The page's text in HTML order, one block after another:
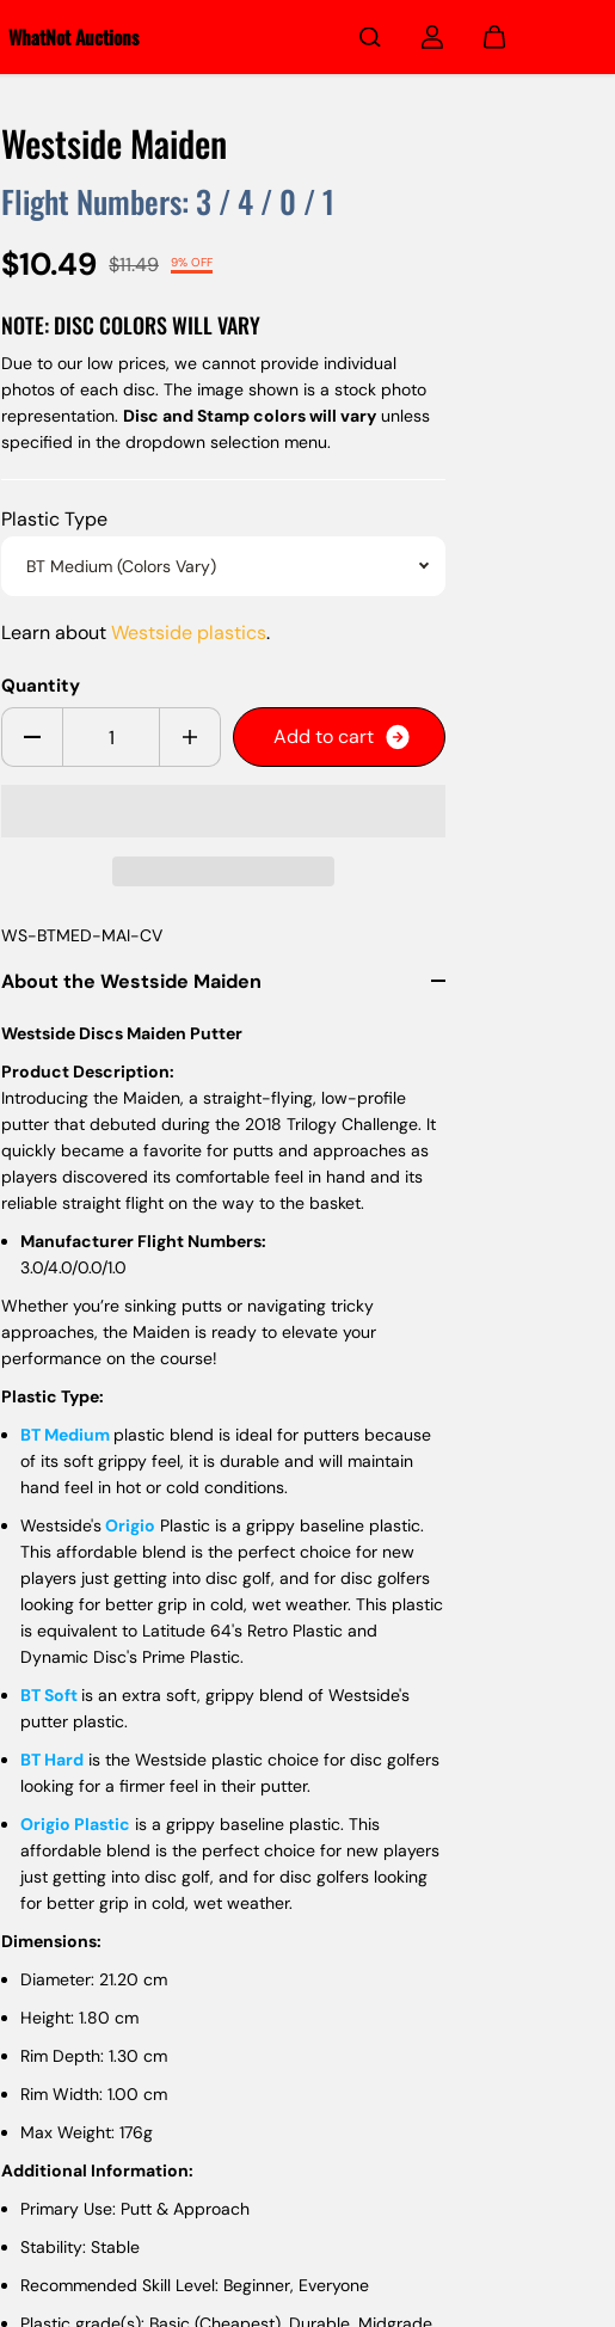
WhatNot Auctions
Westside Maiden
Flight Numbers: 3 /4/0 /1
$10.49 $11.49 9% OFF
NOTE: DISC COLORS WILL VARY
Due to our low prices, we cannot provide individual
photos of each disc. The image shown is a stock photo
representation. Disc and Stamp colors will vary unless
specified in the dropdown selection menu.
Plastic Type
BT Medium (Colors Vary)
Learn aboutWestside plastics.
Quantity
Add tocart
WS-BTMED-MAI-CV
About the Westside Maiden
Westside Discs Maiden Putter
Product Description:
Introducing the Maiden, a straight-flying, low-profile
putter that debuted during the 2018 Trilogy Challenge. It
quickly became a favorite for putts and approaches as
players discovered its comfortable feel in hand and its
reliable straight flight on the way to the basket.
Manufacturer Flight Numbers:
3.0/4.0/0.0/1.0
Whether you’re sinking putts or navigating tricky
approaches, the Maiden is ready to elevate your
performance on the course!
Plastic Type:
BT Medium plastic blend is ideal for putters because
of its soft grippy feel, it is durable and will maintain
hand feel in hot or cold conditions.
Westside'sOrigio Plastic is a grippy baseline plastic.
This affordable blend is the perfect choice for new
players just getting into disc golf, and for disc golfers
looking for better grip in cold, wet weather. This plastic
is equivalent to Latitude 64's Retro Plastic and
Dynamic Disc's Prime Plastic.
BT Soft is an extra soft, grippy blend of Westside's
putter plastic.
BT Hard is the Westside plastic choice for disc golfers
looking for a firmer feel in their putter.
Origio Plastic is a grippy baseline plastic. This
affordable blend is the perfect choice for new players
just getting into disc golf, and for disc golfers looking
for better grip in cold, wet weather.
Dimensions:
Diameter: 21.20 cm
Height: 1.80 cm
Rim Depth: 1.30 cm
Rim Width: 1.00 cm
Max Weight: 176g
Additional Information:
Primary Use: Putt & Approach
Stability: Stable
Recommended Skill Level: Beginner, Everyone